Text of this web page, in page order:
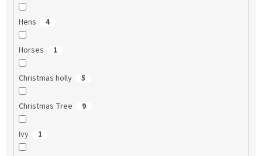
Hens 4
Horses 1
Christmas holly 5
Christmas Tree 9
Ivy 1